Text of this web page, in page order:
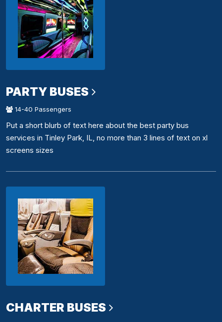
PARTY BUSES
14-40 Passengers
Put a short blurb of text here about the best party bus
services in Tinley Park, IL, no more than 3 lines of text on xl
screens sizes
CHARTER BUSES